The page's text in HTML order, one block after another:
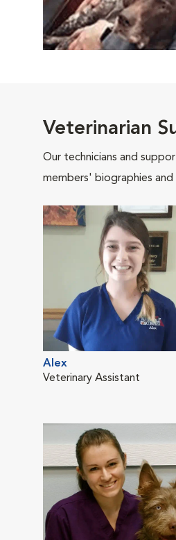
Veterinarian
Our technicians and
members' biographies
Alex
Veterinary Assistant